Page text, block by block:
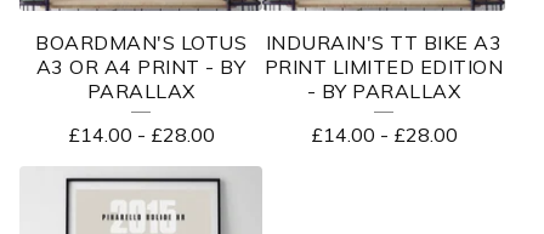
BOARDMAN'S LOTUS
A3 OR A4 PRINT - BY
PARALLAX
£14.00 - £28.00
INDURAIN'S TT BIKE A3
PRINT LIMITED EDITION
- BY PARALLAX
£14.00 - £28.00